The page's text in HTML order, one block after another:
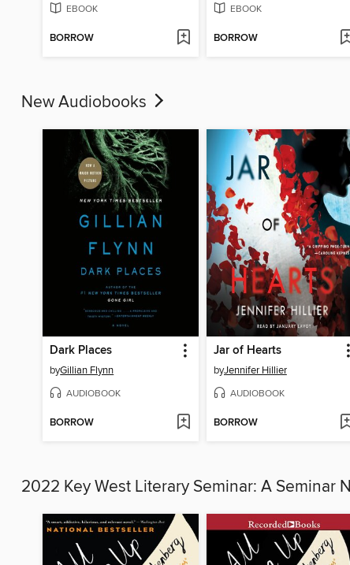
EBOOK
BORROW
EBOOK
BORROW
New Audiobooks
Dark Places
byGillian Flynn
AUDIOBOOK
BORROW
Jar of Hearts
byJennifer Hillier
AUDIOBOOK
BORROW
2022 Key West Literary Seminar: A Seminar